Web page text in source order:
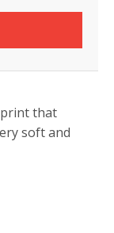
print that
soft and